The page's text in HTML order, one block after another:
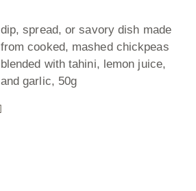
dip, spread, or savory dish made
from cooked, mashed chickpeas
blended with tahini, lemon juice,
and garlic, 50g